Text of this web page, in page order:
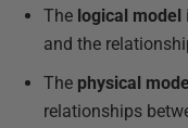
The logical model
and the
The physical
relationships